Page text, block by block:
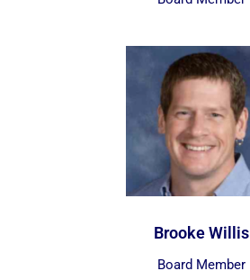
Brooke Willis
Board Member